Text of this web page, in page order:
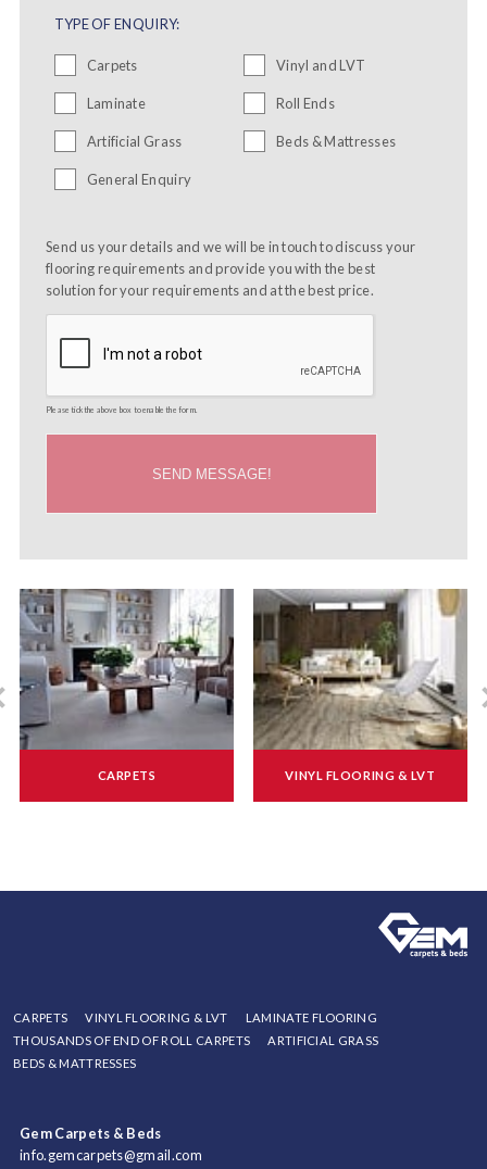
TYPE OF ENQUIRY:
Carpets Vinyl and LVT
Laminate Roll Ends
Artificial Grass Beds & Mattresses
General Enquiry
Send us your details and we will be in touch to discuss your
flooring requirements and provide you with the best
solution for your requirements and at the best price.
Please tick the above box to enable the form.
SEND MESSAGE!
CARPETS VINYL FLOORING & LVT
CARPETS VINYL FLOORING & LVT
LAMINATE FLOORING
THOUSANDS OF END OF ROLL CARPETS
ARTIFICIAL GRASS
BEDS & MATTRESSES
Gem Carpets & Beds
info.gemcarpets@gmail.com